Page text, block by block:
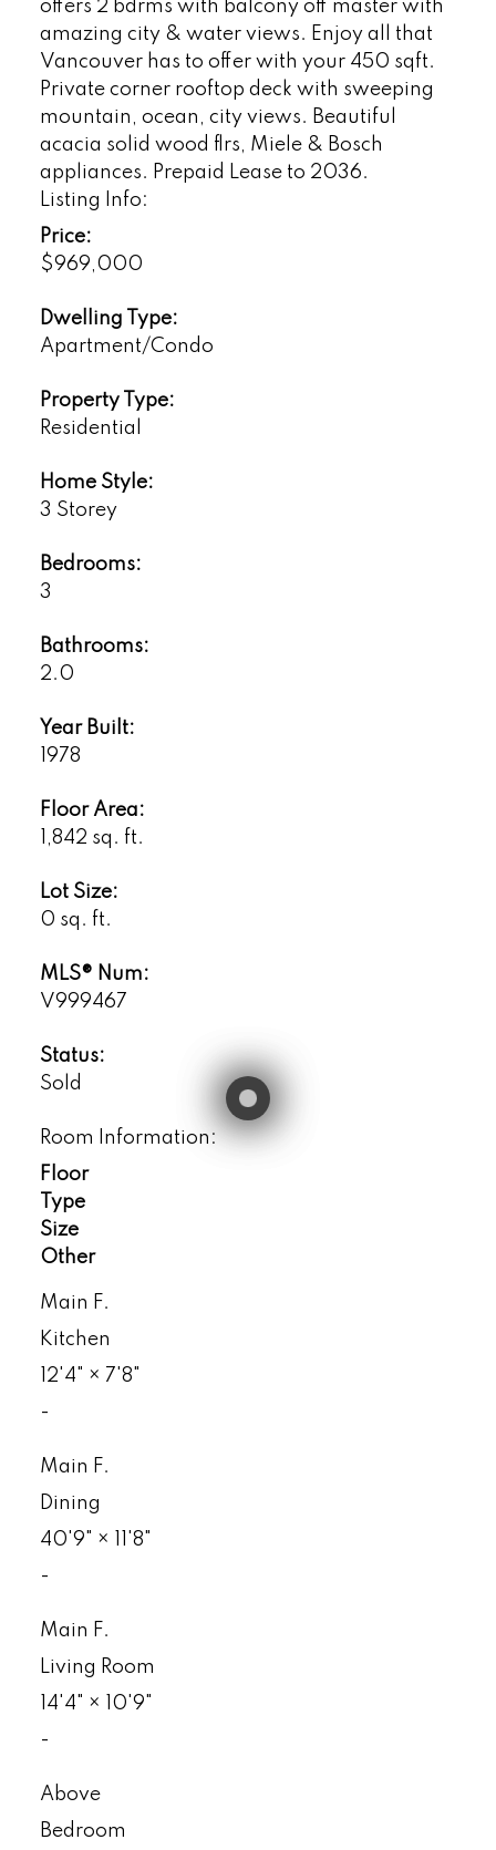
offers 2 bdrms with balcony off master with
amazing city & water views. Enjoy all that
Vancouver has to offer with your 450 sqft.
Private corner rooftop deck with sweeping
mountain, ocean, city views. Beautiful
acacia solid wood flrs, Miele & Bosch
appliances. Prepaid Lease to 2036.
Listing Info:
Price:
$969,000
Dwelling Type:
Apartment/Condo
Property Type:
Residential
Home Style:
3 Storey
Bedrooms:
3
Bathrooms:
2.0
Year Built:
1978
Floor Area:
1,842 sq. ft.
Lot Size:
0 sq. ft.
MLS® Num:
V999467
Status:
Sold
Room Information:
Floor
Type
Size
Other
Main F.
Kitchen
12'4"
× 7'8"
-
Main F.
Dining
40'9"
×
11'8"
-
Main F.
Living Room
14'4"
×
10'9"
-
Above
Bedroom